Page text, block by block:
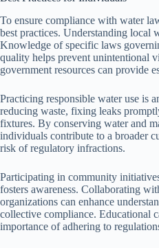
To ensure compliance with water
best practices. Understanding local
Knowledge of specific laws
quality helps prevent unintentional
government resources can provide
Practicing responsible water use is
reducing waste, fixing leaks
fixtures. By conserving water and
individuals contribute to a broader
risk of regulatory infractions.
Participating in community
fosters awareness. Collaborating
organizations can enhance
collective compliance. Educational
importance of adhering to